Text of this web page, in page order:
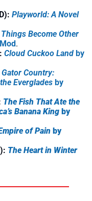
Playworld: A Novel
Things Become Other
.
Cloud Cuckoo Land by
Gator Country:
Everglades by
The Fish That Ate the
Banana King by
of Pain by
): The Heart in Winter